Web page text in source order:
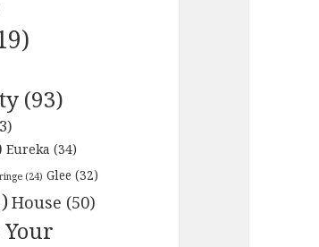
(93)
Eureka (34)
(24) Glee (32)
House (50)